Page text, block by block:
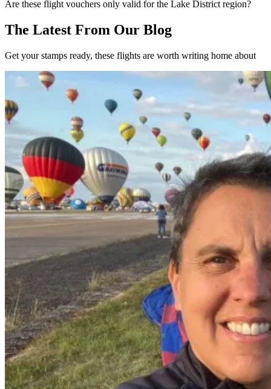
Are these flight vouchers only valid for the Lake District region?
The Latest From Our Blog
Get your stamps ready, these flights are worth writing home about